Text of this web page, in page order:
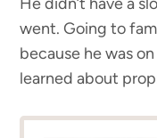
went. Going to
because he was
learned about